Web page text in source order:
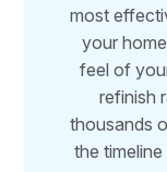
most
your
feel of
refinish
thousands
the